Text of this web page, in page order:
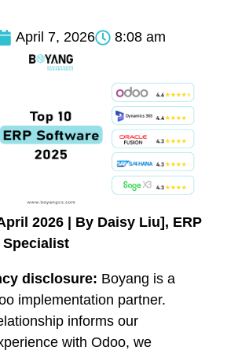
April 7, 2026 8:08 am
2026 | By Daisy Liu], ERP
disclosure: Boyang is a
implementation partner.
informs our
with Odoo, we